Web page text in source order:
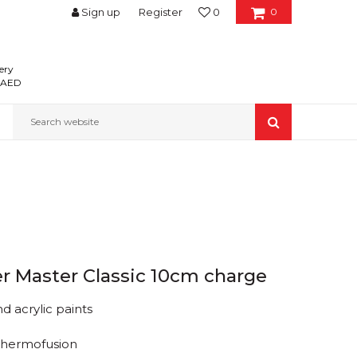
0
0
Sign up Register
Search website
Master Classic 10cm charge
acrylic paints